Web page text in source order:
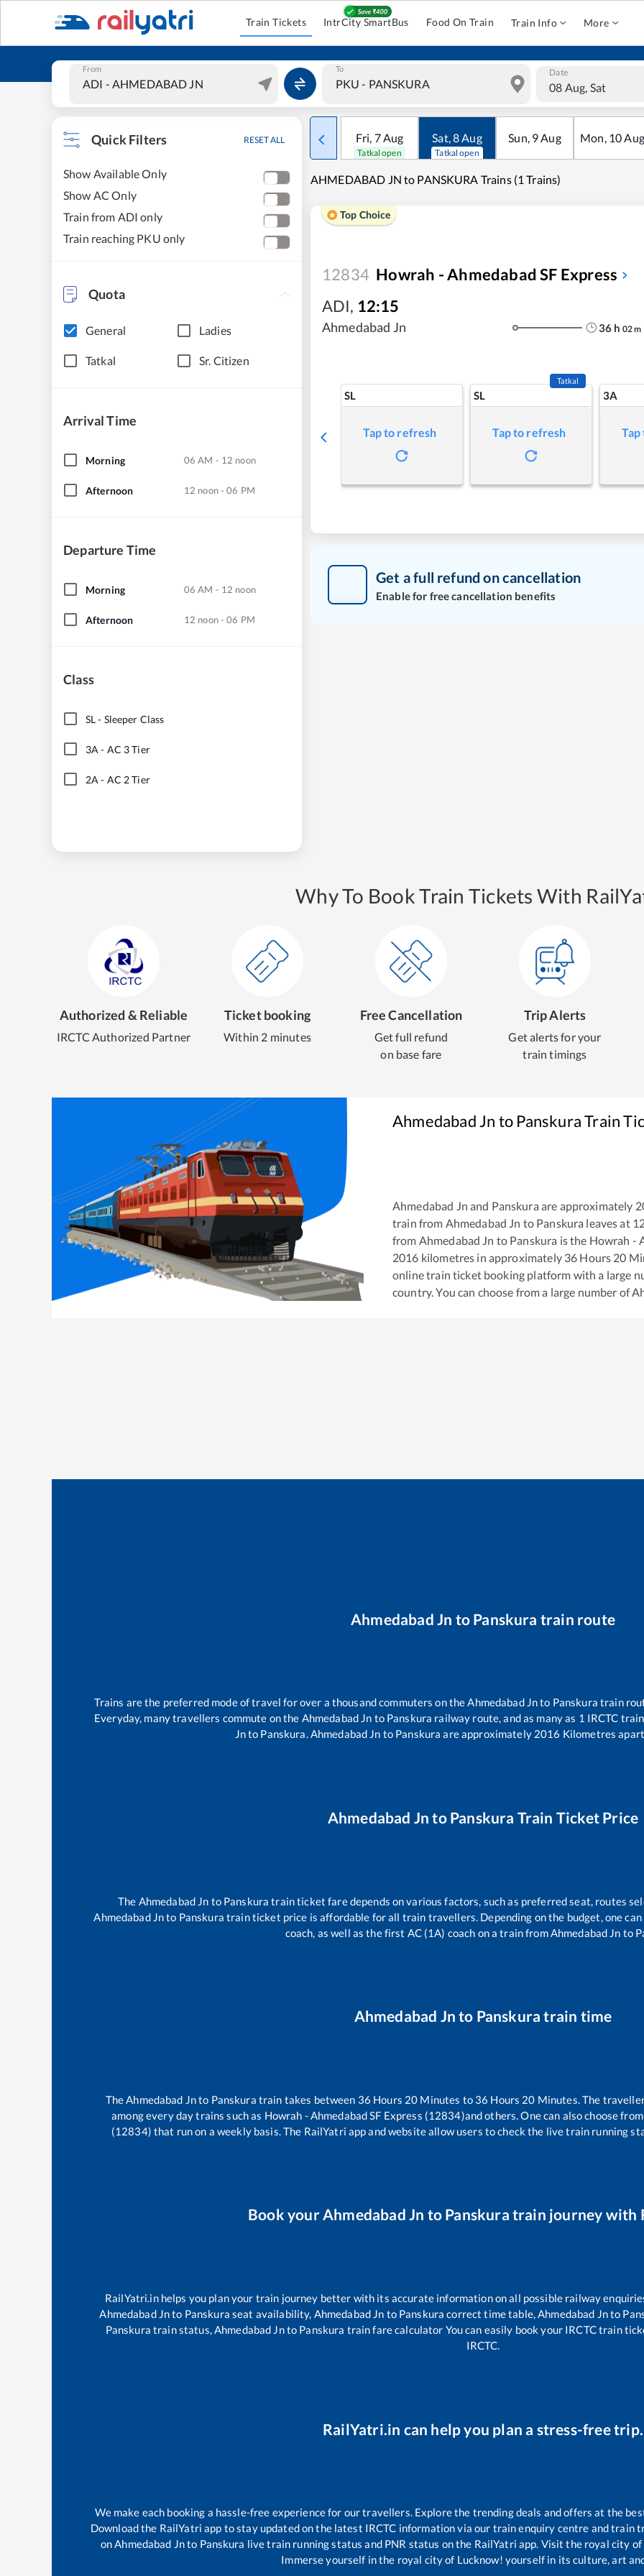
Train Tickets IntrCity SmartBus Food On Train Train Info More
From To Date
08 Aug, Sat
Quick Filters RESET ALL
Show Available Only
Show AC Only
Train from ADI only
Train reaching PKU only
Quota
General Ladies
Tatkal Sr. Citizen
Arrival Time
Morning 06 AM - 12 noon
Afternoon 12 noon - 06 PM
Departure Time
Morning 06 AM - 12 noon
Afternoon 12 noon - 06 PM
Class
SL- Sleeper Class
3A - AC 3 Tier
2A - AC 2 Tier
Fri, 7Aug
Tatkal open
Sat,8Aug
Tatkal open
Sun, 9Aug Mon, 10Aug
AHMEDABAD JN to PANSKURA Trains (1 Trains)
Top Choice
12834 Howrah - Ahmedabad SF Express
ADI, 12:15
Ahmedabad Jn 36 h 02m
SL
Tap to refresh
SL
Tatkal
Tap to refresh
3A
Get a full refund on cancellation
Enable for free cancellation benefits
Why To Book Train Tickets With
Authorized & Reliable
IRCTC Authorized Partner
Ticket booking
Within 2 minutes
Free Cancellation
Get full refund
on base fare
Trip Alerts
Get alerts for your
train timings
Ahmedabad Jn to PanskuraTrain
Ahmedabad Jn and Panskura are approximately
train from Ahmedabad Jn to Panskura leaves at
from Ahmedabad Jn to Panskura is the Howrah -
2016 kilometres in approximately 36 Hours 20
online train ticket booking platform with a large
country. You can choose from a large number of
Ahmedabad Jn to Panskura train route
Trains are the preferred mode of travel for over a thousand commuters on theAhmedabad Jnto Panskura train
Everyday, many travellers commute on the Ahmedabad Jn to Panskura railway route, and as many as 1 IRCTC
Jnto Panskura.Ahmedabad Jn to Panskura are approximately 2016 Kilometres
Ahmedabad Jn to Panskura Train Ticket Price
The Ahmedabad Jn to Panskura train ticket fare depends on various factors, such as preferred seat, routes
Ahmedabad Jnto Panskura train ticket price is affordable for all train travellers. Depending on the budget, one can
coach, as well as the first AC (1A) coach on a train from Ahmedabad Jn to
Ahmedabad Jn to Panskura train time
TheAhmedabad Jnto Panskura train takes between 36 Hours 20 Minutes to 36 Hours 20 Minutes. The
among every day trains such as Howrah - Ahmedabad SF Express (12834)and others. One can also choose
(12834) that run on a weekly basis. The RailYatri app and website allow users to check the live train running
Book yourAhmedabad Jn to Panskura train journey with
RailYatri.in helps you plan your train journey better with its accurate information on all possible railway
Ahmedabad Jnto Panskura seat availability, Ahmedabad Jn to Panskura correct time table,Ahmedabad Jnto
Panskura train status,Ahmedabad Jnto Panskura train fare calculator You can easily book your IRCTC train
IRCTC.
RailYatri.in can help you plan a stress-free trip.
We make each booking a hassle-free experience for our travellers. Explore the trending deals and offers at the
Download the RailYatri app to stay updated on the latest IRCTC information via our train enquiry centre and train
onAhmedabad Jnto Panskura live train running status and PNR status on the RailYatri app. Visit the royal city
Immerse yourself in the royal city of Lucknow! yourself in its culture, art